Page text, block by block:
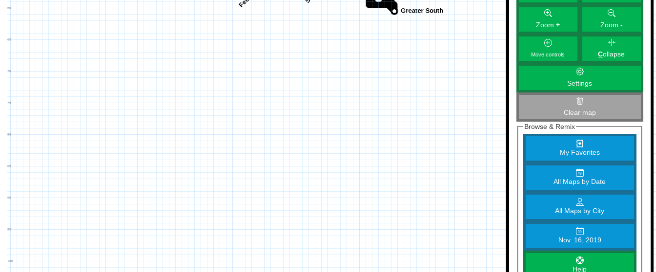
Zoom+ Zoom -
Move controls Collapse
Settings
Clear map
Browse & Remix
My Favorites
All Maps by Date
All Maps by City
Nov. 16, 2019
Help